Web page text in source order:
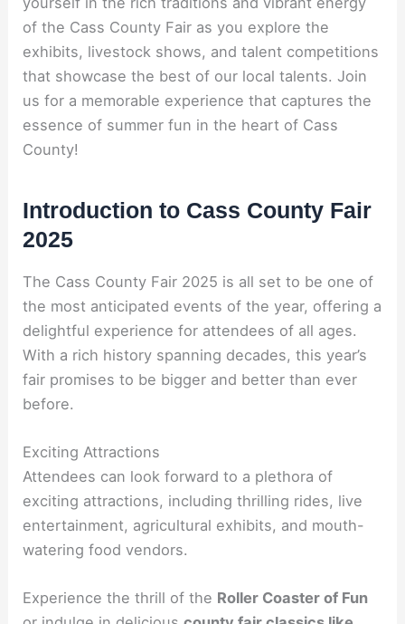
of the Cass County Fair as you explore the
exhibits, livestock shows, and talent competitions
that showcase the best of our local talents. Join
us for a memorable experience that captures the
essence of summer fun in the heart of Cass
County!
Introduction to Cass County Fair
2025
The Cass County Fair 2025 is all set to be one of
the most anticipated events of the year, offering a
delightful experience for attendees of all ages.
With a rich history spanning decades, this year’s
fair promises to be bigger and better than ever
before.
Exciting Attractions
Attendees can look forward to a plethora of
exciting attractions, including thrilling rides, live
entertainment, agricultural exhibits, and mouth-
watering food vendors.
Experience the thrill of the Roller Coaster of Fun